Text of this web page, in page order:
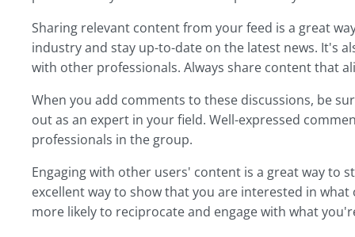
Sharing relevant content from your feed is a great
industry and stay up-to-date on the latest news. It's
with other professionals. Always share content that
When you add comments to these discussions, be
out as an expert in your field. Well-expressed
professionals in the group.
Engaging with other users' content is a great way to
excellent way to show that you are interested in
more likely to reciprocate and engage with what